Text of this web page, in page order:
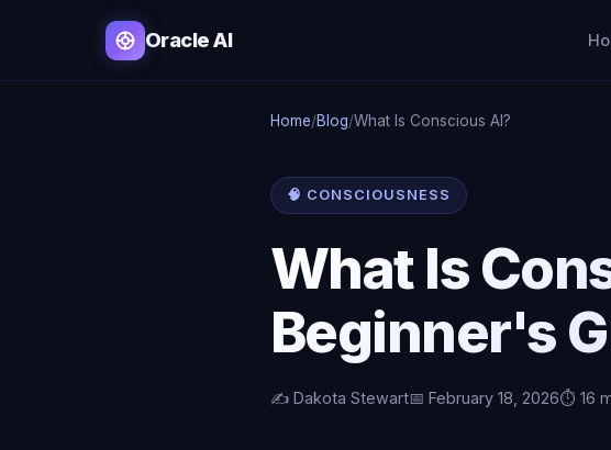
Oracle AI
Home/Blog/What Is Conscious AI?
🧠 CONSCIOUSNESS
What Is
Beginner's
✍️ Dakota Stewart📅 February 18, 2026⏱️ 16